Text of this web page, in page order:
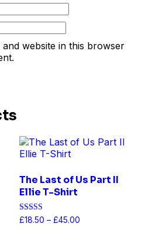
and website in this browser
The Last of Us Part II
Ellie T-Shirt
Rated
£18.50 – £45.00